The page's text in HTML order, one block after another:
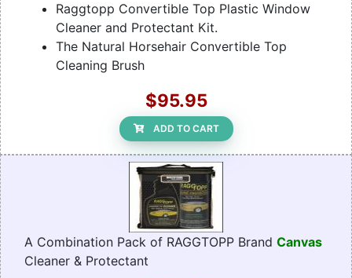
Raggtopp Convertible Top Plastic Window
Cleaner and Protectant Kit.
The Natural Horsehair Convertible Top
Cleaning Brush
$95.95
ADD TO CART
A Combination Pack of RAGGTOPP Brand Canvas
Cleaner & Protectant